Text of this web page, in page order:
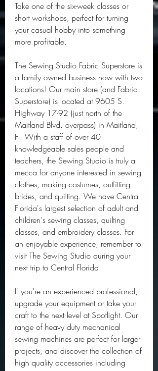
Take one of the six-week classes or
short workshops, perfect for turning
your casual hobby into something
more profitable.
The Sewing Studio Fabric Superstore is
a family owned business now with two
locations! Our main store (and Fabric
Superstore) is located at 9605 S.
Highway 17-92 (just north of the
Maitland Blvd. overpass) in Maitland,
Fl. With a staff of over 40
knowledgeable sales people and
teachers, the Sewing Studio is truly a
mecca for anyone interested in sewing
clothes, making costumes, outfitting
brides, and quilting. We have Central
Florida's largest selection of adult and
children's sewing classes, quilting
classes, and embroidery classes. For
an enjoyable experience, remember to
visit The Sewing Studio during your
next trip to Central Florida.
If you're an experienced professional,
upgrade your equipment or take your
craft to the next level at Spotlight. Our
range of heavy duty mechanical
sewing machines are perfect for larger
projects, and discover the collection of
high quality accessories including